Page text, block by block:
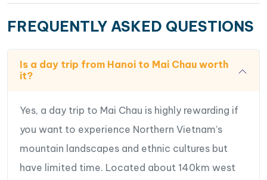
FREQUENTLY ASKED QUESTIONS
Is a day trip from Hanoi to Mai Chau worth
it?
Yes, a day trip to Mai Chau is highly rewarding if
you want to experience Northern Vietnam’s
mountain landscapes and ethnic cultures but
have limited time. Located about 140km west